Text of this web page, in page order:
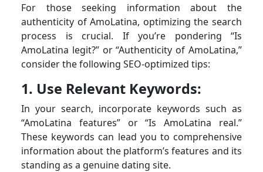
For those seeking information about the
authenticity of AmoLatina, optimizing the search
process is crucial. If you’re pondering “Is
AmoLatina legit?” or “Authenticity of AmoLatina,”
consider the following SEO-optimized tips:
1. Use Relevant Keywords:
In your search, incorporate keywords such as
“AmoLatina features” or “Is AmoLatina real.”
These keywords can lead you to comprehensive
information about the platform’s features and its
standing as a genuine dating site.